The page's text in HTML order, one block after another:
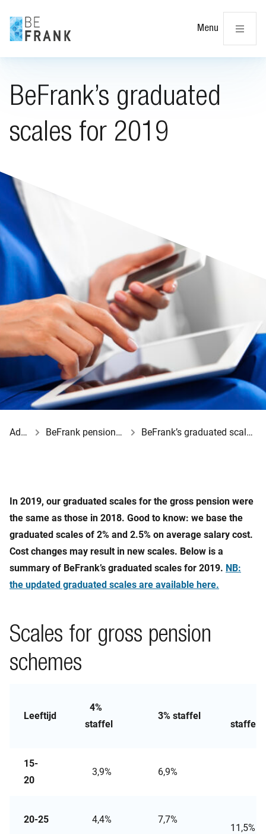
Menu
BeFrank’s graduated
scales for 2019
Advisor BeFrank pension schemes BeFrank’s graduated scales for 2019
In 2019, our graduated scales for the gross pension were
the same as those in 2018. Good to know: we base the
graduated scales of 2% and 2.5% on average salary cost.
Cost changes may result in new scales. Below is a
summary of BeFrank’s graduated scales for 2019. NB:
the updated graduated scales are available here.
Scales for gross pension
schemes
Leeftijd
4%
staffel
3% staffel
staffel
15-
20
3,9% 6,9%
20-25 4,4% 7,7%